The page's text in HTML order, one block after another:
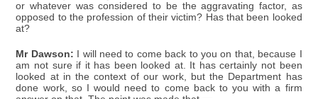
or whatever was considered to be the aggravating factor, as
opposed to the profession of their victim? Has that been looked
at?
Mr Dawson: I will need to come back to you on that, because I
am not sure if it has been looked at. It has certainly not been
looked at in the context of our work, but the Department has
done work, so I would need to come back to you with a firm